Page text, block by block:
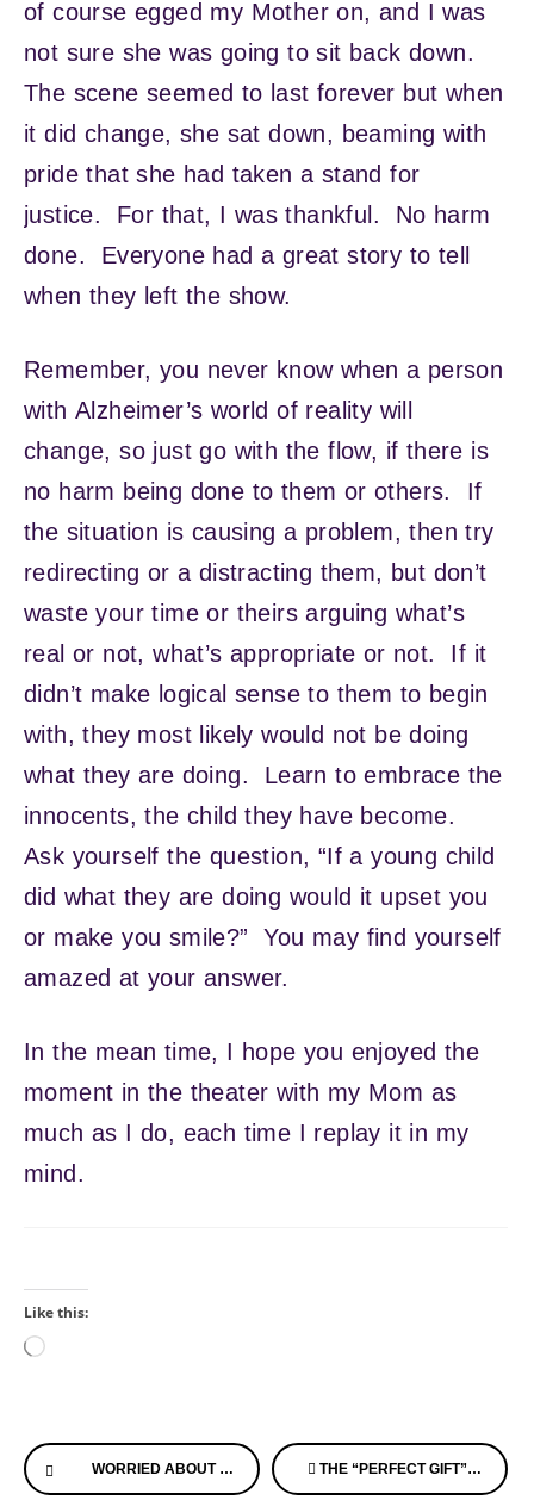
of course egged my Mother on, and I was
not sure she was going to sit back down.
The scene seemed to last forever but when
it did change, she sat down, beaming with
pride that she had taken a stand for
justice. For that, I was thankful. No harm
done. Everyone had a great story to tell
when they left the show.
Remember, you never know when a person
with Alzheimer’s world of reality will
change, so just go with the flow, if there is
no harm being done to them or others. If
the situation is causing a problem, then try
redirecting or a distracting them, but don’t
waste your time or theirs arguing what’s
real or not, what’s appropriate or not. If it
didn’t make logical sense to them to begin
with, they most likely would not be doing
what they are doing. Learn to embrace the
innocents, the child they have become.
Ask yourself the question, “If a young child
did what they are doing would it upset you
or make you smile?” You may find yourself
amazed at your answer.
In the mean time, I hope you enjoyed the
moment in the theater with my Mom as
much as I do, each time I replay it in my
mind.
Like this:
Loading…
Continue
Reading
WORRIED ABOUT WANDERING? HERE’S SOMETHING TO CONSIDER! THE “PERFECT GIFT” FOR SOMEONE WITH ALZHEIMER’S DISEASE